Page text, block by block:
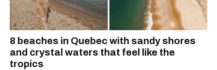
8 beaches in Quebec with sandy shores
and crystal waters that feel like the
tropics